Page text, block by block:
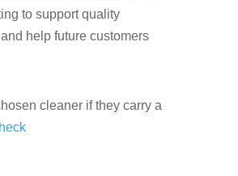
to support quality
help future customers
cleaner if they carry a